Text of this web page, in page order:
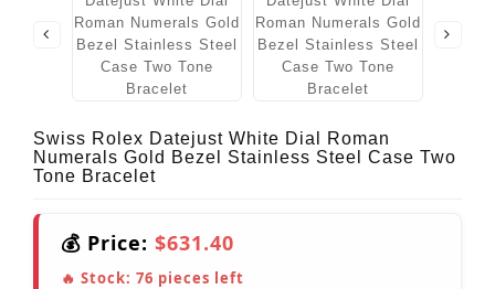
Swiss Rolex Datejust White Dial Roman
Numerals Gold Bezel Stainless Steel Case Two
Tone Bracelet
💰 Price: $631.40
🔥 Stock: 76 pieces left